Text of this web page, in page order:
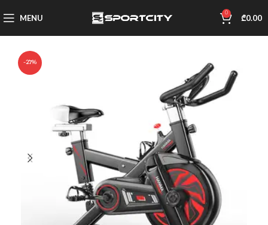
MENU 0 ₾0.00
-27%